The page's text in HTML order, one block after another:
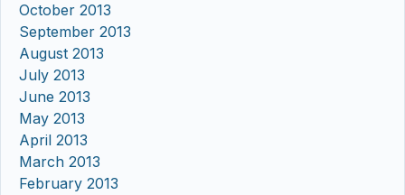
October 2013
September 2013
August 2013
July 2013
June 2013
May 2013
April 2013
March 2013
February 2013